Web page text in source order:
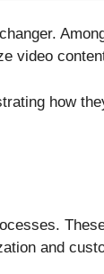
video
how
and